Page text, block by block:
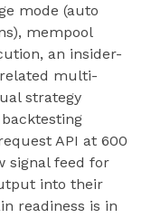
mode (auto
mempool
an insider-
multi-
strategy
API at 600
signal feed for
into their
readiness is in